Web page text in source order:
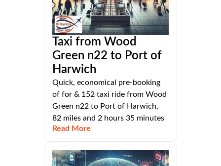
Taxi from Wood
Green n22 to Port of
Harwich
Quick, economical pre-booking
of for & 152 taxi ride from Wood
Green n22 to Port of Harwich,
82 miles and 2 hours 35 minutes
Read More